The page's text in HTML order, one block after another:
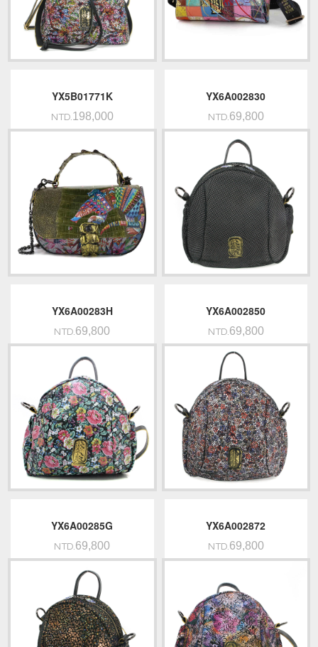
YX5B01771K
NTD.198,000
YX6A002830
NTD.69,800
YX6A00283H
NTD.69,800
YX6A002850
NTD.69,800
YX6A00285G
NTD.69,800
YX6A002872
NTD.69,800